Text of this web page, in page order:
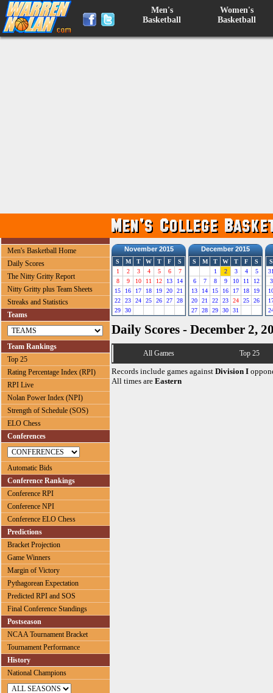
Men's
Basketball
Women's
Basketball
Men's Basketball Home
Daily Scores
The Nitty Gritty Report
Nitty Gritty plus Team Sheets
Streaks and Statistics
Teams
Team Rankings
Top 25
Rating Percentage Index (RPI)
RPI Live
Nolan Power Index (NPI)
Strength of Schedule (SOS)
ELO Chess
Conferences
Automatic Bids
Conference Rankings
Conference RPI
Conference NPI
Conference ELO Chess
Predictions
Bracket Projection
Game Winners
Margin of Victory
Pythagorean Expectation
Predicted RPI and SOS
Final Conference Standings
Postseason
NCAA Tournament Bracket
Tournament Performance
History
National Champions
November 2015
S M T W T F
S
1
2 3 4 5 6
7
8
9 10 11 12 13
14
15
16 17 18 19 20
21
22
23 24 25 26 27
28
29
30
December 2015
S M T W T F
S
1
2 3 4
5
6
7 8 9 10 11
12
13
14 15 16 17 18
19
20
21 22 23 24 25
26
27
28 29 30 31
S
3
Daily Scores - December 2,
All Games Top 25
Records include games against Division I
All times are Eastern